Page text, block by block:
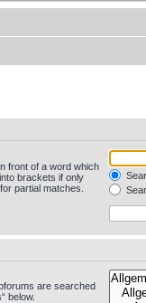
front of a word which
into brackets if only
partial matches.
are searched
below.